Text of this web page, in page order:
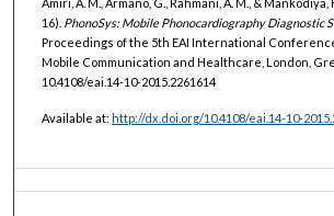
Amiri, A. M., Armano, G., Rahmani, A. M., &
16). PhonoSys: Mobile Phonocardiography Diagnostic
Proceedings of the 5th EAI International
Mobile Communication and Healthcare, London,
10.4108/eai.14-10-2015.2261614
Available at: http://dx.doi.org/10.4108/eai.14-10-